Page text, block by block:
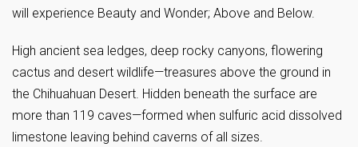
will experience Beauty and Wonder; Above and Below.
High ancient sea ledges, deep rocky canyons, flowering
cactus and desert wildlife—treasures above the ground in
the Chihuahuan Desert. Hidden beneath the surface are
more than 119 caves—formed when sulfuric acid dissolved
limestone leaving behind caverns of all sizes.